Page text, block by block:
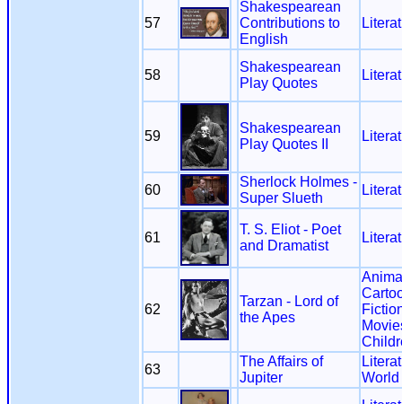
57
Shakespearean
Contributions to
English
58
Shakespearean
Play Quotes
59
Shakespearean
Play Quotes II
60
Sherlock Holmes -
Super Slueth
61
T. S. Eliot - Poet
and Dramatist
62
Tarzan - Lord of
the Apes
63
The Affairs of
Jupiter